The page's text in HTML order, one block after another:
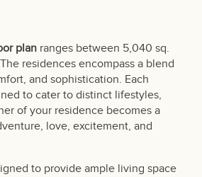
plan ranges between 5,040 sq.
residences encompass a blend
and sophistication. Each
to cater to distinct lifestyles,
of your residence becomes a
love, excitement, and
to provide ample living space